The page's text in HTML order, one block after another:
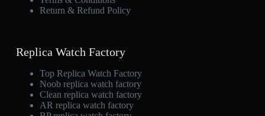
Return & Refund Policy
Replica Watch Factory
Top Replica Watch Factory
Noob replica watch factory
Clean replica watch factory
AR replica watch factory